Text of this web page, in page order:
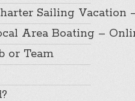
Sailing Vacation
Area Boating –
or Team